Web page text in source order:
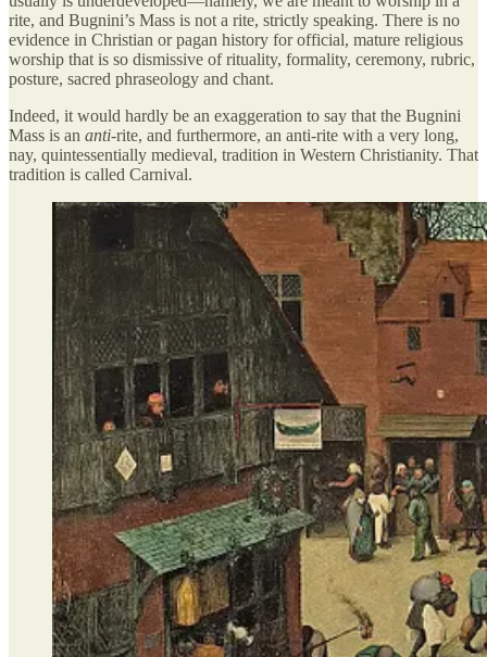
rite, and Bugnini’s Mass is not a rite, strictly speaking. There is no
evidence in Christian or pagan history for official, mature religious
worship that is so dismissive of rituality, formality, ceremony, rubric,
posture, sacred phraseology and chant.
Indeed, it would hardly be an exaggeration to say that the Bugnini
Mass is an anti-rite, and furthermore, an anti-rite with a very long,
nay, quintessentially medieval, tradition in Western Christianity. That
tradition is called Carnival.